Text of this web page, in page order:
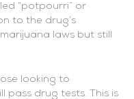
“potpourri” or
to the drug’s
laws but still
looking to
pass drug tests. This is